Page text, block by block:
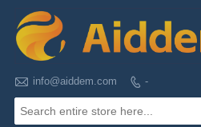
 info@aiddem.com  -